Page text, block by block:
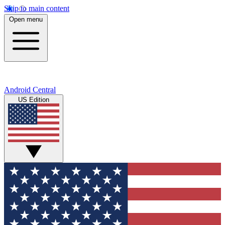
Skip to main content
Open menu
Android Central
US Edition